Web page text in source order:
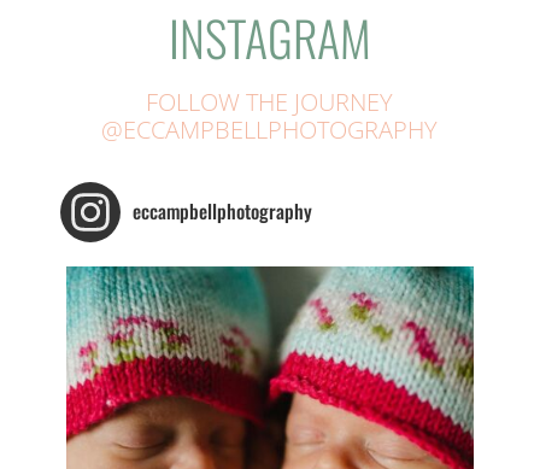
INSTAGRAM
FOLLOW THE JOURNEY
@ECCAMPBELLPHOTOGRAPHY
eccampbellphotography